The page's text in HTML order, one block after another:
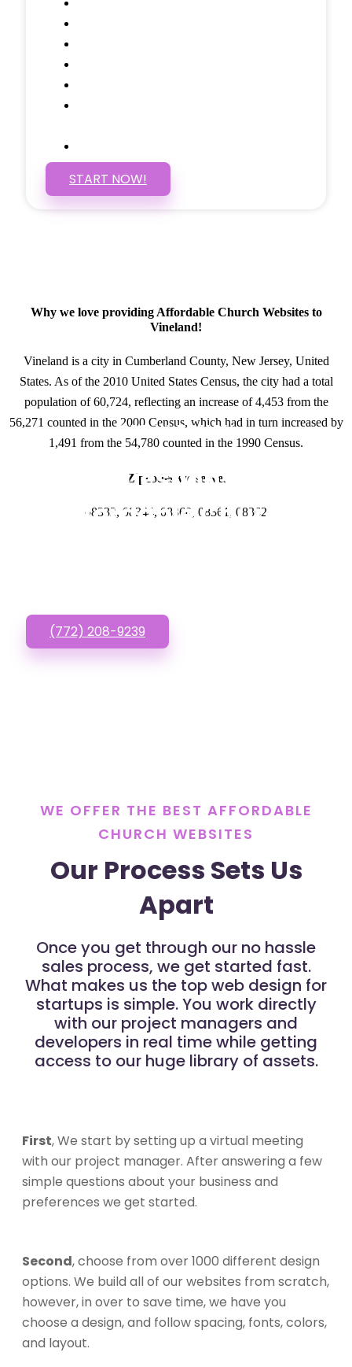
START NOW!
Why we love providing Affordable Church Websites to
Vineland!
Vineland is a city in Cumberland County, New Jersey, United
States. As of the 2010 United States Census, the city had a total
population of 60,724, reflecting an increase of 4,453 from the
56,271 counted in the 2000 Census, which had in turn increased by
1,491 from the 54,780 counted in the 1990 Census.
Zipcodes we serve.
08332, 08344, 08360, 08361, 08362
GET IN TOUCH
Have questions about
Affordable Church
(772) 208-9239
WE OFFER THE BEST AFFORDABLE
CHURCH WEBSITES
Our Process Sets Us
Apart
Once you get through our no hassle
sales process, we get started fast.
What makes us the top web design for
startups is simple. You work directly
with our project managers and
developers in real time while getting
access to our huge library of assets.
First, We start by setting up a virtual meeting
with our project manager. After answering a few
simple questions about your business and
preferences we get started.
Second, choose from over 1000 different design
options. We build all of our websites from scratch,
however, in over to save time, we have you
choose a design, and follow spacing, fonts, colors,
and layout.